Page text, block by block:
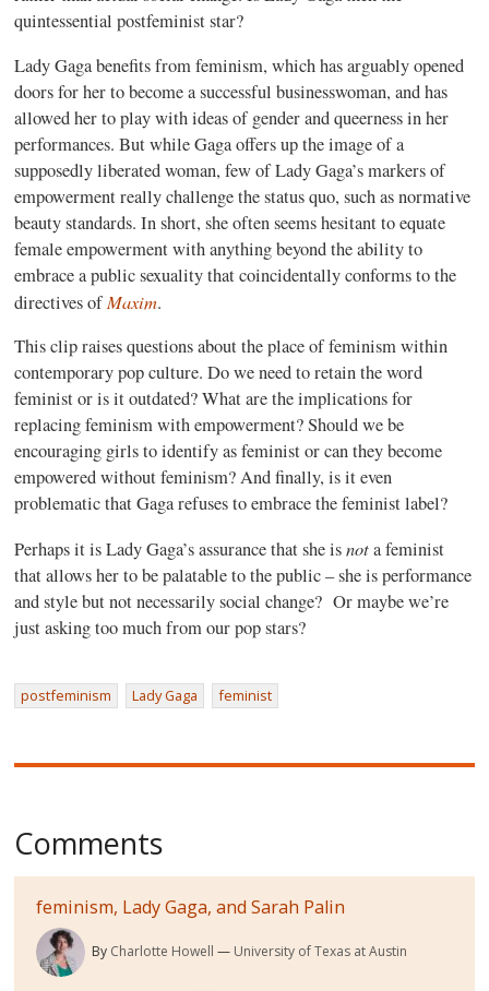
quintessential postfeminist star?
Lady Gaga benefits from feminism, which has arguably opened
doors for her to become a successful businesswoman, and has
allowed her to play with ideas of gender and queerness in her
performances. But while Gaga offers up the image of a
supposedly liberated woman, few of Lady Gaga’s markers of
empowerment really challenge the status quo, such as normative
beauty standards. In short, she often seems hesitant to equate
female empowerment with anything beyond the ability to
embrace a public sexuality that coincidentally conforms to the
directives ofMaxim.
This clip raises questions about the place of feminism within
contemporary pop culture. Do we need to retain the word
feminist or is it outdated? What are the implications for
replacing feminism with empowerment? Should we be
encouraging girls to identify as feminist or can they become
empowered without feminism? And finally, is it even
problematic that Gaga refuses to embrace the feminist label?
Perhaps it is Lady Gaga’s assurance that she isnot a feminist
that allows her to be palatable to the public – she is performance
and style but not necessarily social change? Or maybe we’re
just asking too much from our pop stars?
postfeminism Lady Gaga feminist
Comments
feminism, Lady Gaga, and Sarah Palin
By Charlotte Howell University of Texas at Austin